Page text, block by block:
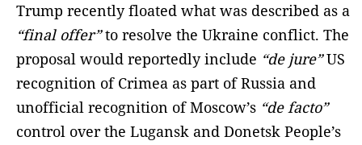
Trump recently floated what was described as a
“final offer”to resolve the Ukraine conflict. The
proposal would reportedly include “de jure”US
recognition of Crimea as part of Russia and
unofficial recognition of Moscow’s “de facto”
control over the Lugansk and Donetsk People’s